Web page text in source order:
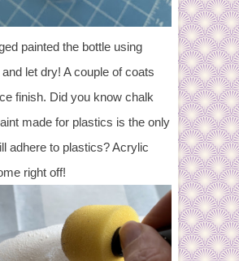
painted the bottle using
let dry! A couple of coats
finish. Did you know chalk
made for plastics is the only
adhere to plastics? Acrylic
right off!